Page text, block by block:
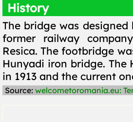
History
The bridge was
former railway
Resica. The footbridge
Hunyadi iron bridge. The
in 1913 and the current
Source: welcometoromania.eu: